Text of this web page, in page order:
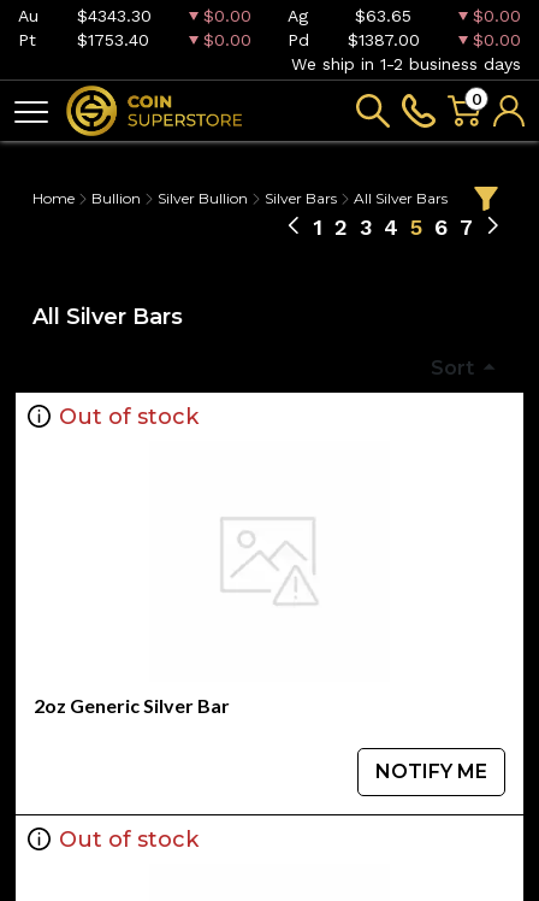
Au $4343.30 $0.00 Ag $63.65
$0.00
Pt
$1753.40 $0.00 Pd $1387.00
$0.00
We ship in 1-2 business days
0
Home Bullion Silver Bullion Silver Bars All Silver Bars
1 2 3 4 5 6 7
All Silver Bars
Sort
Out of stock
2oz Generic Silver Bar
NOTIFY ME
Out of stock